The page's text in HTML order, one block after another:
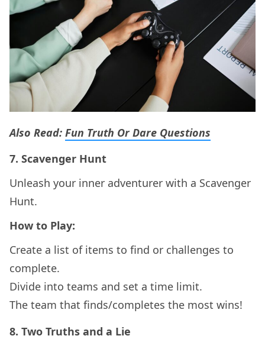
Also Read: Fun Truth Or Dare Questions
7. Scavenger Hunt
Unleash your inner adventurer with a Scavenger
Hunt.
How to Play:
Create a list of items to find or challenges to
complete.
Divide into teams and set a time limit.
The team that finds/completes the most wins!
8. Two Truths and a Lie